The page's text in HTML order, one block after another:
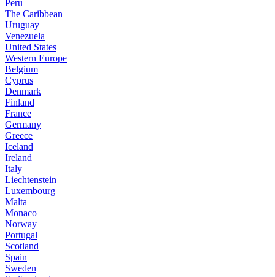
Peru
The Caribbean
Uruguay
Venezuela
United States
Western Europe
Belgium
Cyprus
Denmark
Finland
France
Germany
Greece
Iceland
Ireland
Italy
Liechtenstein
Luxembourg
Malta
Monaco
Norway
Portugal
Scotland
Spain
Sweden